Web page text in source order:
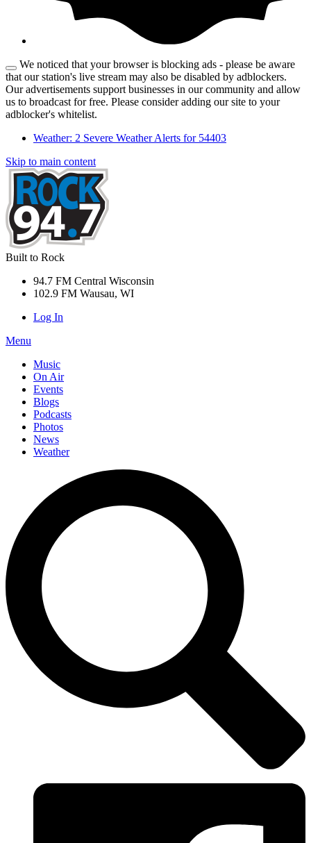
We noticed that your browser is blocking ads - please be aware
that our station's live stream may also be disabled by adblockers.
Our advertisements support businesses in our community and allow
us to broadcast for free. Please consider adding our site to your
adblocker's whitelist.
Weather: 2 Severe Weather Alerts for 54403
Skip to main content
Built to Rock
94.7 FM Central Wisconsin
102.9 FM Wausau, WI
Log In
Menu
Music
On Air
Events
Blogs
Podcasts
Photos
News
Weather